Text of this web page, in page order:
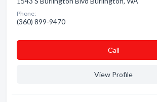
Phone:
(360) 899-9470
Сall
View Profile